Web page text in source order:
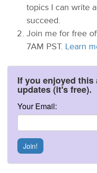
topics I can write
succeed.
Join me for free
7AM PST. Learn
If you enjoyed this
updates (it's free).
Your Email:
Join!